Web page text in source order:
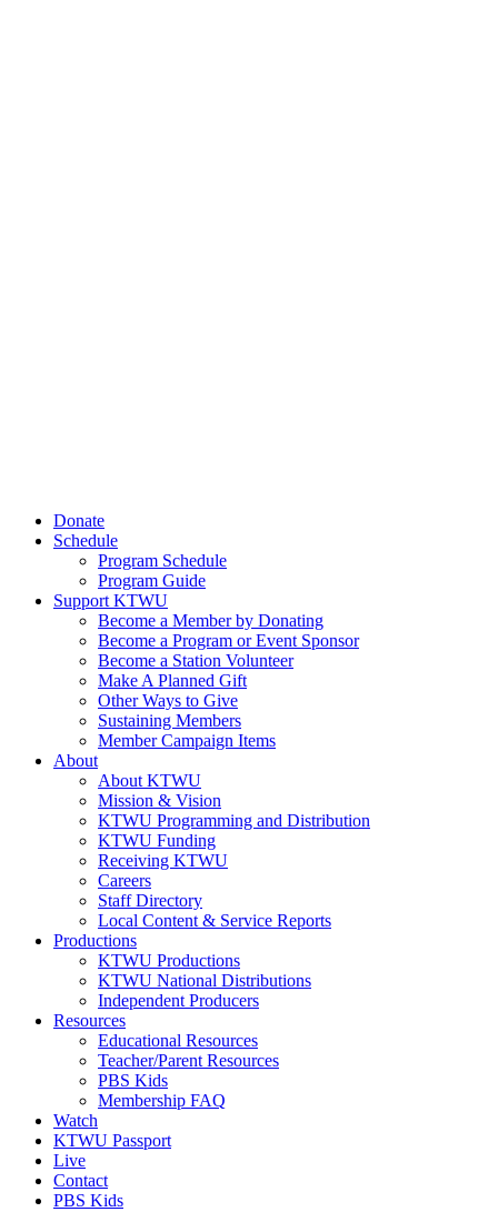
Donate
Schedule
Program Schedule
Program Guide
Support KTWU
Become a Member by Donating
Become a Program or Event Sponsor
Become a Station Volunteer
Make A Planned Gift
Other Ways to Give
Sustaining Members
Member Campaign Items
About
About KTWU
Mission & Vision
KTWU Programming and Distribution
KTWU Funding
Receiving KTWU
Careers
Staff Directory
Local Content & Service Reports
Productions
KTWU Productions
KTWU National Distributions
Independent Producers
Resources
Educational Resources
Teacher/Parent Resources
PBS Kids
Membership FAQ
Watch
KTWU Passport
Live
Contact
PBS Kids